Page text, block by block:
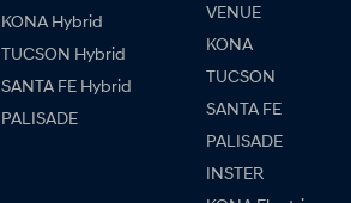
KONA Hybrid
TUCSON Hybrid
SANTA FE Hybrid
PALISADE
VENUE
KONA
TUCSON
SANTA FE
PALISADE
INSTER